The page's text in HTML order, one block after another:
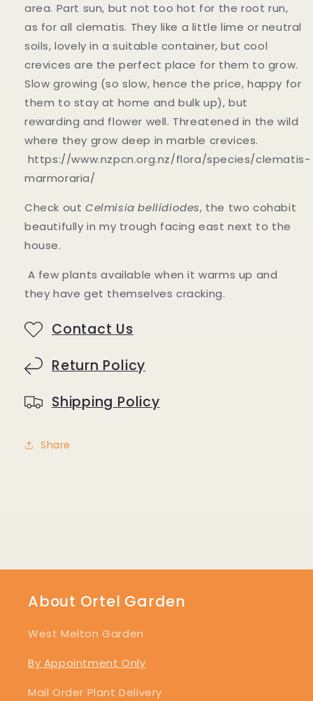
area. Part sun, but not too hot for the root run,
as for all clematis. They like a little lime or neutral
soils, lovely in a suitable container, but cool
crevices are the perfect place for them to grow.
Slow growing (so slow, hence the price, happy for
them to stay at home and bulk up), but
rewarding and flower well. Threatened in the wild
where they grow deep in marble crevices.
https://www.nzpcn.org.nz/flora/species/clematis-
marmoraria/
Check out Celmisia bellidiodes, the two cohabit
beautifully in my trough facing east next to the
house.
A few plants available when it warms up and
they have get themselves cracking.
Contact Us
Return Policy
Shipping Policy
Share
About Ortel Garden
West Melton Garden
By Appointment Only
Mail Order Plant Delivery